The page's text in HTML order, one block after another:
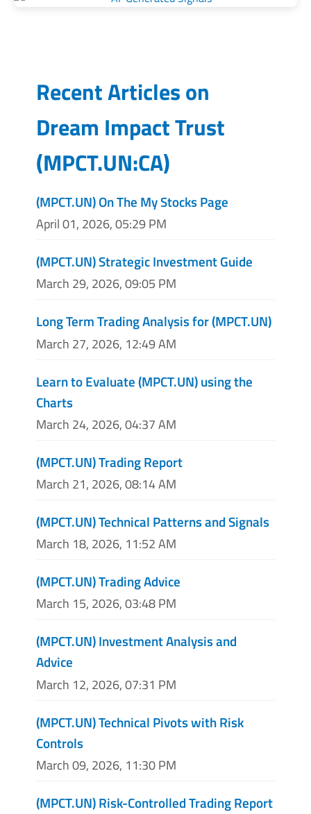
Recent Articles on
Dream Impact Trust
(MPCT.UN:CA)
(MPCT.UN) On The My Stocks Page
April 01, 2026, 05:29 PM
(MPCT.UN) Strategic Investment Guide
March 29, 2026, 09:05 PM
Long Term Trading Analysis for (MPCT.UN)
March 27, 2026, 12:49 AM
Learn to Evaluate (MPCT.UN) using the
Charts
March 24, 2026, 04:37 AM
(MPCT.UN) Trading Report
March 21, 2026, 08:14 AM
(MPCT.UN) Technical Patterns and Signals
March 18, 2026, 11:52 AM
(MPCT.UN) Trading Advice
March 15, 2026, 03:48 PM
(MPCT.UN) Investment Analysis and
Advice
March 12, 2026, 07:31 PM
(MPCT.UN) Technical Pivots with Risk
Controls
March 09, 2026, 11:30 PM
(MPCT.UN) Risk-Controlled Trading Report